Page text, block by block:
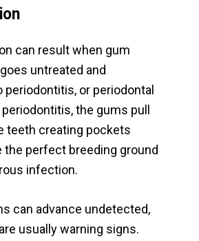
can result when gum
untreated and
or periodontal
the gums pull
teeth creating pockets
the perfect breeding ground
infection.
can advance undetected,
usually warning signs.